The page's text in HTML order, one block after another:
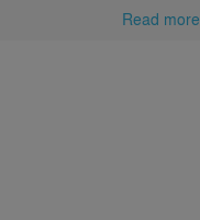
Read more